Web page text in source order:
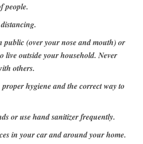
people.
public (over your nose and mouth) or
live outside your household. Never
others.
hygiene and the correct way to
or use hand sanitizer frequently.
in your car and around your home.